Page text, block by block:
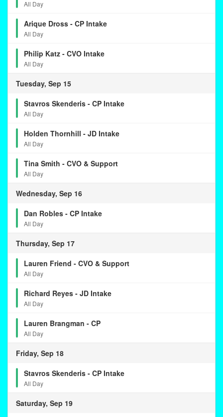
All Day
Arique Dross - CP Intake
All Day
Philip Katz - CVO Intake
All Day
Tuesday, Sep 15
Stavros Skenderis - CP Intake
All Day
Holden Thornhill - JD Intake
All Day
Tina Smith - CVO & Support
All Day
Wednesday, Sep 16
Dan Robles - CP Intake
All Day
Thursday, Sep 17
Lauren Friend - CVO & Support
All Day
Richard Reyes - JD Intake
All Day
Lauren Brangman - CP
All Day
Friday, Sep 18
Stavros Skenderis - CP Intake
All Day
Saturday, Sep 19